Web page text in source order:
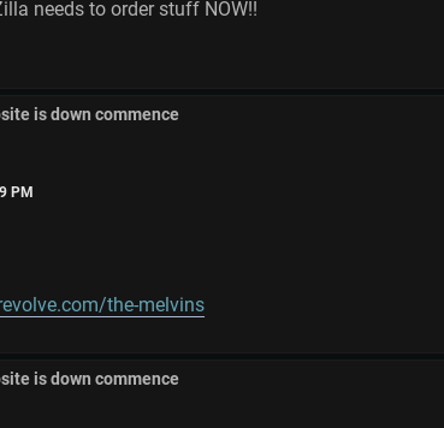
needs to order stuff NOW!!
is down commence
PM
the-melvins
is down commence